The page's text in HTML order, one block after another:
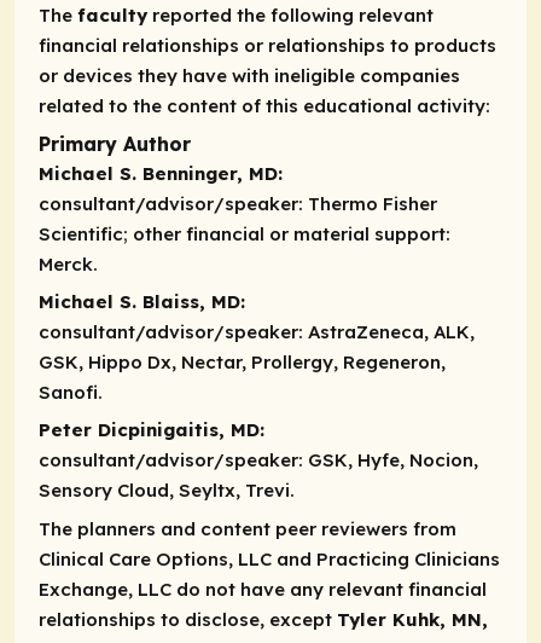
The facultyreported the following relevant
financial relationships or relationships to products
or devices they have with ineligible companies
related to the content of this educational activity:
Primary Author
Michael S. Benninger, MD:
consultant/advisor/speaker: Thermo Fisher
Scientific; other financial or material support:
Merck.
Michael S. Blaiss, MD:
consultant/advisor/speaker: AstraZeneca, ALK,
GSK, Hippo Dx, Nectar, Prollergy, Regeneron,
Sanofi.
Peter Dicpinigaitis, MD:
consultant/advisor/speaker: GSK, Hyfe, Nocion,
Sensory Cloud, Seyltx, Trevi.
The planners and content peer reviewers from
Clinical Care Options, LLC and Practicing Clinicians
Exchange, LLC do not have any relevant financial
relationships to disclose, except Tyler Kuhk, MN,